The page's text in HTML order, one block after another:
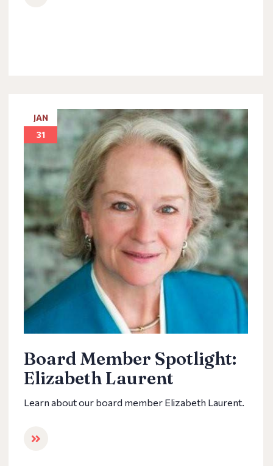
JAN
31
Board Member Spotlight:
Elizabeth Laurent
Learn about our board member Elizabeth Laurent.